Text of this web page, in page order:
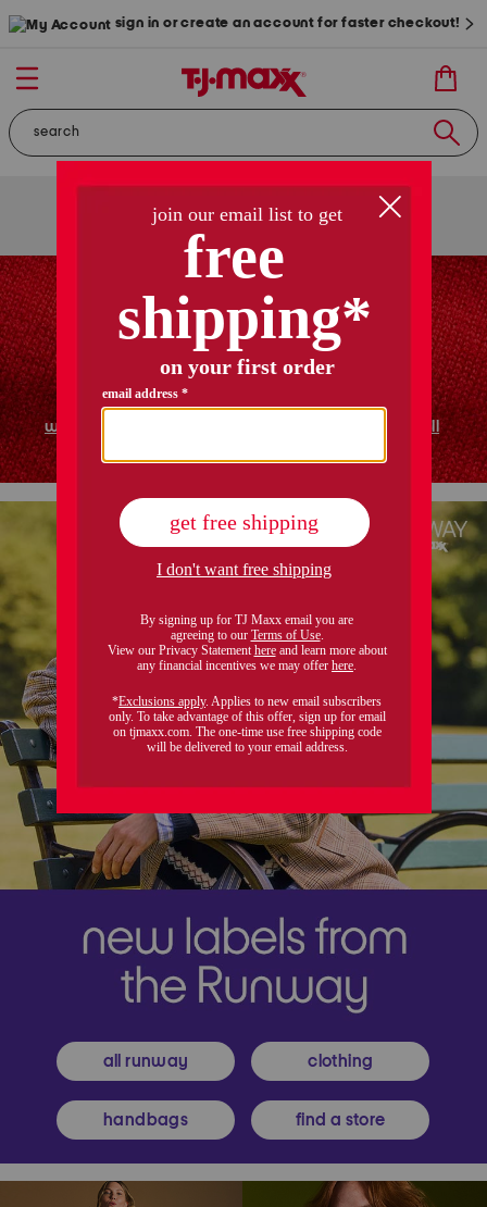
sign in or create an account for faster checkout!
use codeship89
women shop all
all runway clothing
handbags find a store